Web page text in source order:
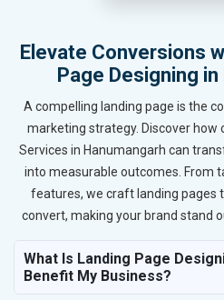
Elevate Conversions
Page Designing
A compelling landing page is the
marketing strategy. Discover how
Services in Hanumangarh can
into measurable outcomes. From
features, we craft landing pages
convert, making your brand stand
What Is Landing Page
Benefit My Business?